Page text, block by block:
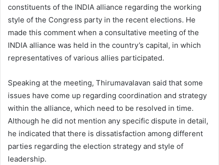
constituents of the INDIA alliance regarding the working
style of the Congress party in the recent elections. He
made this comment when a consultative meeting of the
INDIA alliance was held in the country’s capital, in which
representatives of various allies participated.
Speaking at the meeting, Thirumavalavan said that some
issues have come up regarding coordination and strategy
within the alliance, which need to be resolved in time.
Although he did not mention any specific dispute in detail,
he indicated that there is dissatisfaction among different
parties regarding the election strategy and style of
leadership.